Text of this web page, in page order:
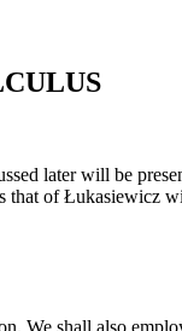
later will be
that of Łukasiewicz
We shall also